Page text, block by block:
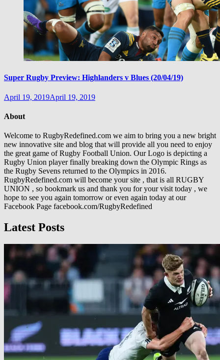
Super Rugby Preview: Highlanders v Blues (20/04/19)
April 19, 2019April 19, 2019
About
Welcome to RugbyRedefined.com we aim to bring you a new bright
new innovative site and blog that will provide all you need to enjoy
the great game of Rugby Football Union. Our Logo is depicting a
Rugby Union player finally breaking down the Olympic Rings as
the Rugby Sevens returned to the Olympics in 2016.
RugbyRedefined.com will become your site , that is all RUGBY
UNION , so bookmark us and thank you for your visit today , we
hope to see you again tomorrow or even again today at our
Facebook Page facebook.com/RugbyRedefined
Latest Posts